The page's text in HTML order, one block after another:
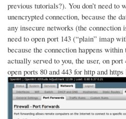
previous tutorials?). You don’t need to
unencrypted connection, because the
any insecure networks (the connection
need to open port 143 (“plain” imap
because the connection happens
actually served to you, the user, on port
open ports 80 and 443 for http and